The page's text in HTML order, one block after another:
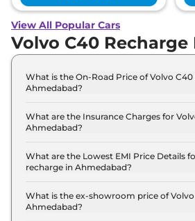
View All Popular Cars
Volvo C40 Recharge
What is the On-Road Price of Volvo
Ahmedabad?
Ultimate in Ahmedabad is ₹ 60.8
What are the Insurance Charges for
Ahmedabad?
Ultimate in Ahmedabad is ₹ 1.8
What are the Lowest EMI Price Details
recharge in Ahmedabad?
Ultimate in Ahmedabad is ₹
What is the ex-showroom price of
Ahmedabad?